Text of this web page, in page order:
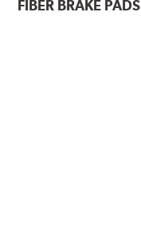
FIBER BRAKE PADS